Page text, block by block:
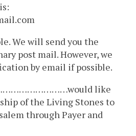
We will send you the
post mail. However, we
by email if possible.
like
of the Living Stones to
through Payer and